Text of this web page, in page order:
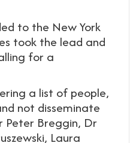
to the New York
took the lead and
for a
a list of people,
not disseminate
Peter Breggin, Dr
Laura